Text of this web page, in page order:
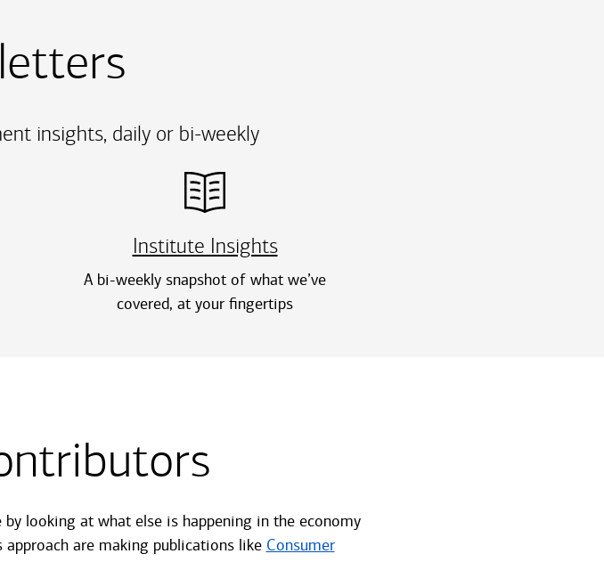
insights, daily or bi-weekly
Institute Insights
A bi-weekly snapshot of what we’ve
covered, at your fingertips
looking at what else is happening in the economy
are making publications like Consumer